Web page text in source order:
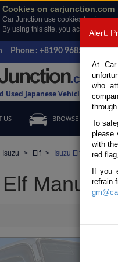
Cookies on carjunction.com
Car Junction use cookies to give
By using this site, you accept the
Phone : +8190 9685 6566,
Japanese Vehicles
US BROWSE STOCK
Isuzu Elf Isuzu Elf 2006
Manual
Alert:
At Car
who
To
please
with
red
If you
refrain